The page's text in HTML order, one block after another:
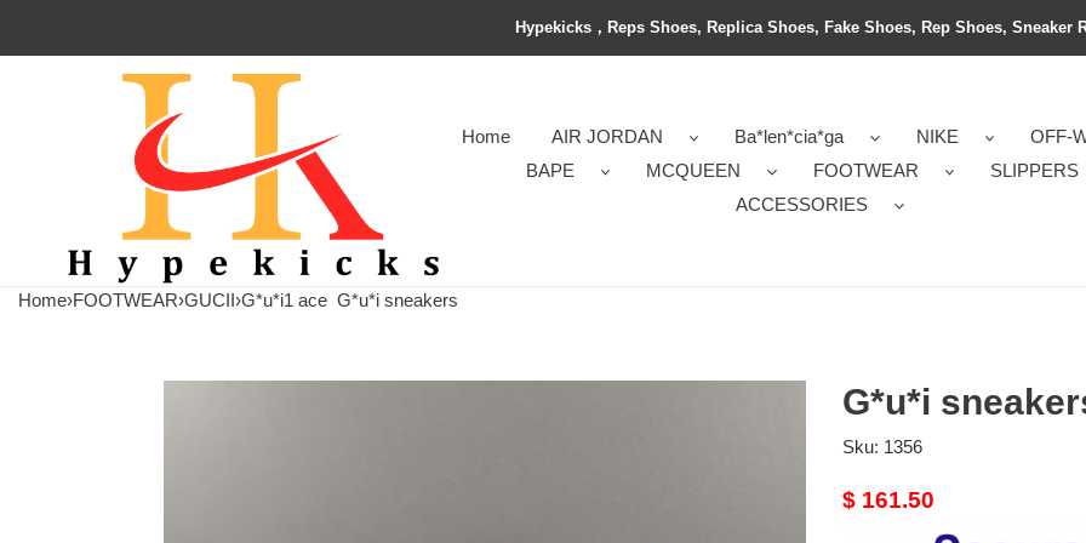
Hypekicks，Reps Shoes, Replica Shoes, Fake Shoes, Rep Shoes, Sneaker
Home AIR JORDAN Ba*len*cia*ga NIKE
OFF-
BAPE
MCQUEEN FOOTWEAR
SLIPPERS
ACCESSORIES
Home›FOOTWEAR›GUCII›G*u*i1 ace G*u*i sneakers
G*u*i
Sku: 1356
Original
$ 161.50